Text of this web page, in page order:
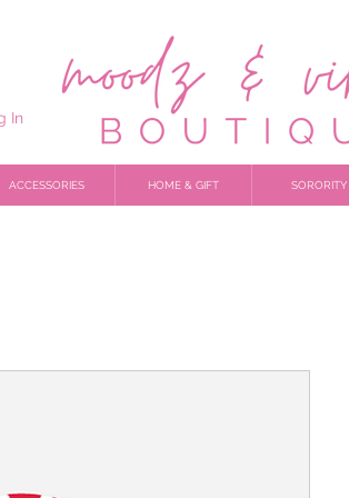
In
ACCESSORIES HOME & GIFT SORORITY